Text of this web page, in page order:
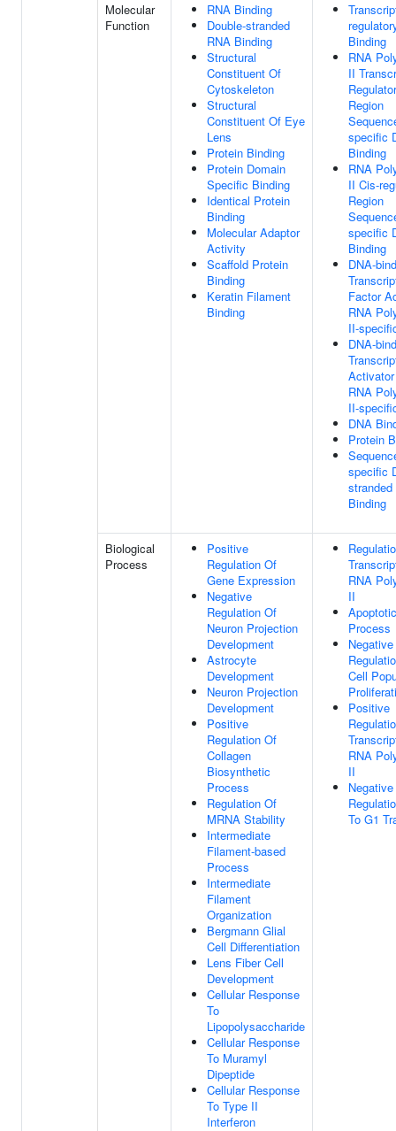
Molecular
Function
RNA Binding
Double-stranded
RNA Binding
Structural
Constituent Of
Cytoskeleton
Structural
Constituent Of Eye
Lens
Protein Binding
Protein Domain
Specific Binding
Identical Protein
Binding
Molecular Adaptor
Activity
Scaffold Protein
Binding
Keratin Filament
Binding
Binding
RNA
II
Region
specific
Binding
RNA
II Cis-
Region
specific
Binding
DNA-
Factor
RNA
II-
DNA-
RNA
II-
DNA
Protein
specific
stranded
Binding
Biological
Process
Positive
Regulation Of
Gene Expression
Negative
Regulation Of
Neuron Projection
Development
Astrocyte
Development
Neuron Projection
Development
Positive
Regulation Of
Collagen
Biosynthetic
Process
Regulation Of
MRNA Stability
Intermediate
Filament-based
Process
Intermediate
Filament
Organization
Bergmann Glial
Cell Differentiation
Lens Fiber Cell
Development
Cellular Response
To
Lipopolysaccharide
Cellular Response
To Muramyl
Dipeptide
Cellular Response
To Type II
Interferon
RNA
II
Apoptotic
Process
Negative
Cell
Positive
RNA
II
Negative
To G1